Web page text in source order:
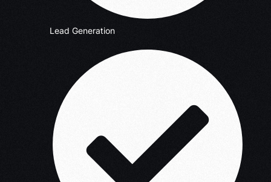
Lead Generation